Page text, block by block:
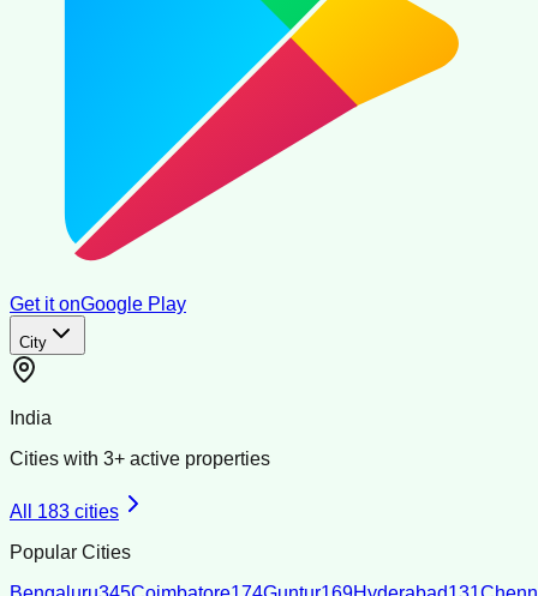
Get it onGoogle Play
City
India
Cities with 3+ active properties
All 183 cities
Popular Cities